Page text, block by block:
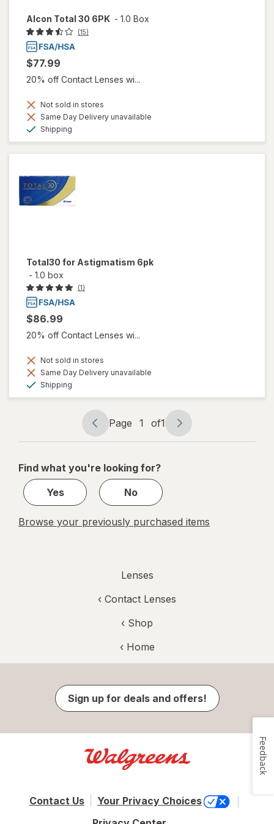
Alcon Total 30 6PK - 1.0 Box
(15)
$77.99
20% off Contact Lenses wi...
Not sold in stores
Same Day Delivery unavailable
Shipping
Total30 for Astigmatism 6pk
- 1.0 box
(1)
$86.99
20% off Contact Lenses wi...
Not sold in stores
Same Day Delivery unavailable
Shipping
Page
navigation
Page 1 of1
Page
1
1
Find what you're looking for?
Yes
No
Browse your previously purchased items
Lenses
‹ Contact Lenses
‹ Shop
‹ Home
Sign up for deals and offers!
Contact Us
Your Privacy Choices
Feedback